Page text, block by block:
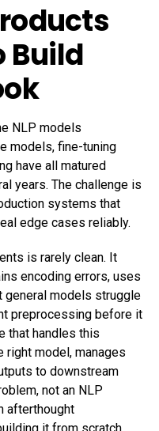
Build
NLP models
models, fine-tuning
have all matured
years. The challenge is
systems that
edge cases reliably.
is rarely clean. It
encoding errors, uses
general models struggle
preprocessing before it
that handles this
right model, manages
to downstream
not an NLP
afterthought